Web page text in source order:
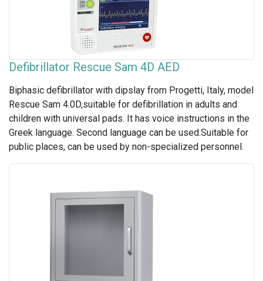
Defibrillator Rescue Sam 4D AED
Biphasic defibrillator with dipslay from Progetti, Italy, model
Rescue Sam 4.0D,suitable for defibrillation in adults and
children with universal pads. It has voice instructions in the
Greek language. Second language can be used.Suitable for
public places, can be used by non-specialized personnel.